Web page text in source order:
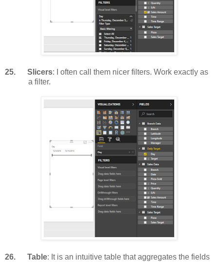
25. Slicers: I often call them nicer filters. Work exactly as
a filter.
26. Table: It is an intuitive table that aggregates the fields